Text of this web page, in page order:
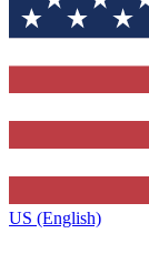
US (English)